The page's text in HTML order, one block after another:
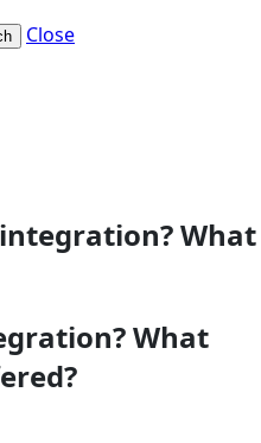
Close
What
What